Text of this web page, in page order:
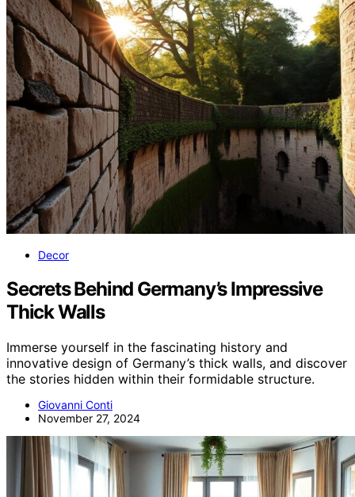
Decor
Secrets Behind Germany’s Impressive
Thick Walls
Immerse yourself in the fascinating history and
innovative design of Germany’s thick walls, and discover
the stories hidden within their formidable structure.
Giovanni Conti
November 27, 2024